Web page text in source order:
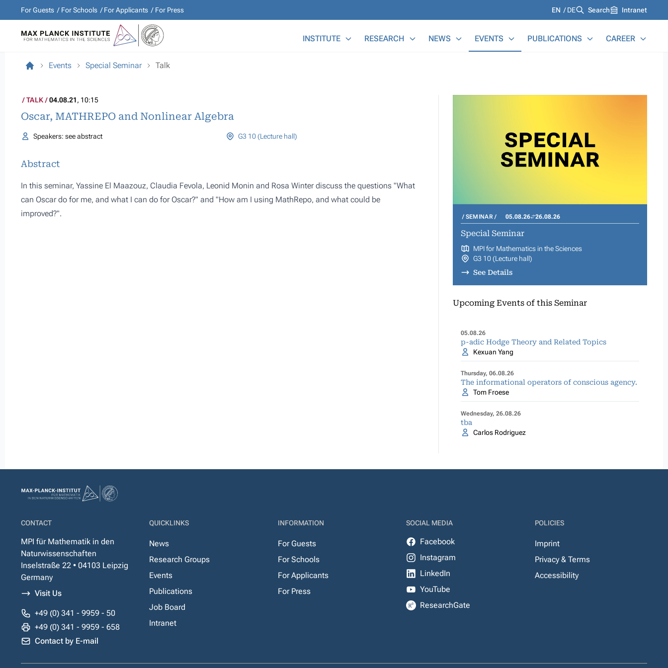
For Guests For Schools For Applicants For Press Languages
EN DE Search Intranet
INSTITUTE RESEARCH NEWS EVENTS PUBLICATIONS CAREER
Events Special Seminar Talk
TALK 04.08.21, 10:15
Oscar, MATHREPO and Nonlinear Algebra
Speakers: see abstract G3 10 (Lecture hall)
Abstract
In this seminar, Yassine El Maazouz, Claudia Fevola, Leonid Monin and Rosa Winter discuss the questions "What
can Oscar do for me, and what I can do for Oscar?" and "How am I using MathRepo, and what could be
improved?".
SEMINAR 05.08.26 26.08.26
Special Seminar
MPI for Mathematics in the Sciences
G3 10 (Lecture hall)
See Details
Upcoming Events of this Seminar
05.08.26
p-adic Hodge Theory and Related Topics
Kexuan Yang
Thursday, 06.08.26
The informational operators of conscious agency.
Tom Froese
Wednesday, 26.08.26
tba
Carlos Rodriguez
CONTACT
MPI für Mathematik in den
Naturwissenschaften
Inselstraße 22 • 04103 Leipzig
Germany
Visit Us
+49 (0) 341 - 9959 - 50
+49 (0) 341 - 9959 - 658
Contact by E-mail
QUICKLINKS
News
Research Groups
Events
Publications
Job Board
Intranet
INFORMATION
For Guests
For Schools
For Applicants
For Press
SOCIAL MEDIA
Facebook
Instagram
LinkedIn
YouTube
ResearchGate
POLICIES
Imprint
Privacy & Terms
Accessibility